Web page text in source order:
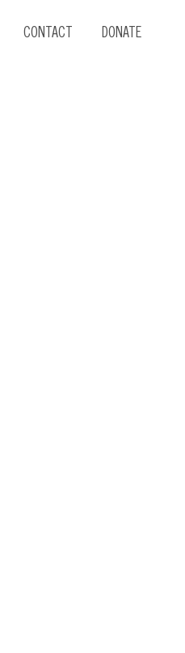
CONTACT DONATE